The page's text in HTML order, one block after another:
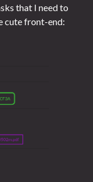
that I need to
cute front-end: